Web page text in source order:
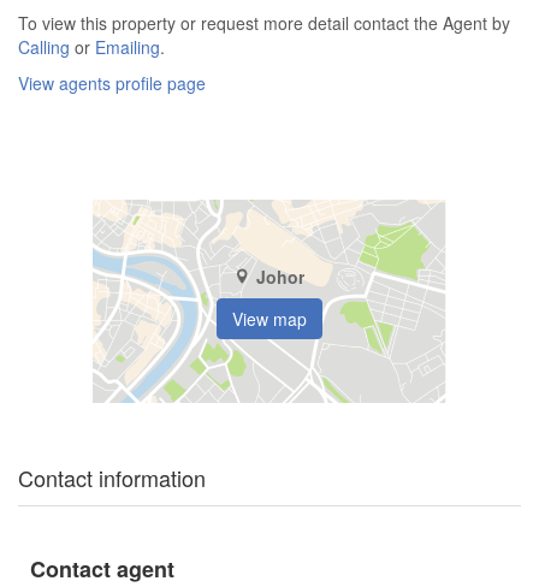
To view this property or request more detail contact the Agent by
Calling or Emailing.
View agents profile page
Johor
View map
Contact information
Contact agent